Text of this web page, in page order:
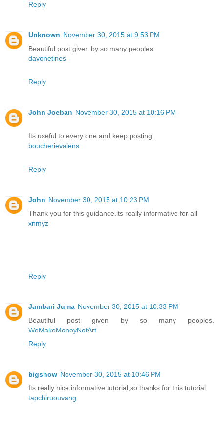
Reply
Unknown November 30, 2015 at 9:53 PM
Beautiful post given by so many peoples.
davonetines
Reply
John Joeban November 30, 2015 at 10:16 PM
Its useful to every one and keep posting .
boucherievalens
Reply
John November 30, 2015 at 10:23 PM
Thank you for this guidance.its really informative for all
xnmyz
Reply
Jambari Juma November 30, 2015 at 10:33 PM
Beautiful post given by so many peoples.
WeMakeMoneyNotArt
Reply
bigshow November 30, 2015 at 10:46 PM
Its really nice informative tutorial,so thanks for this tutorial
tapchiruouvang